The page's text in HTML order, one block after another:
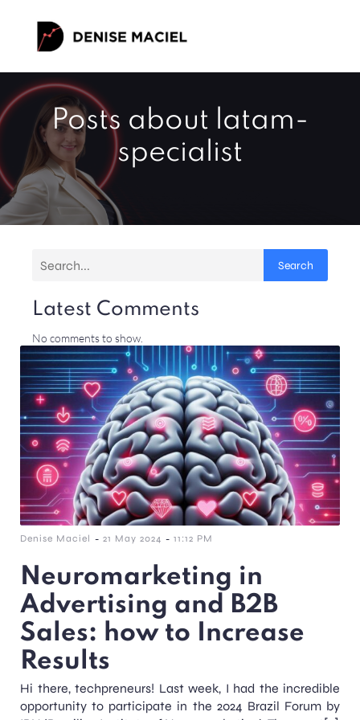
Posts about latam-
specialist
Search
Latest Comments
No comments to show.
Denise Maciel - 21 May 2024 - 11:12 PM
Neuromarketing in
Advertising and B2B
Sales: how to Increase
Results
Hi there, techpreneurs! Last week, I had the incredible
opportunity to participate in the 2024 Brazil Forum by